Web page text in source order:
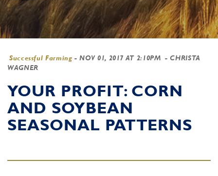
Successful Farming -NOV 01, 2017 AT 2:10PM - CHRISTA
WAGNER
YOUR PROFIT: CORN
AND SOYBEAN
SEASONAL PATTERNS